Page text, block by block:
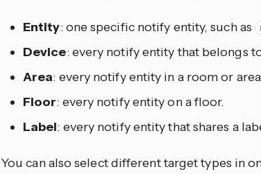
Entity: one specific notify entity, such as
Device: every notify entity that belongs
Area: every notify entity in a room or
Floor: every notify entity on a floor.
Label: every notify entity that shares a
You can also select different target types in